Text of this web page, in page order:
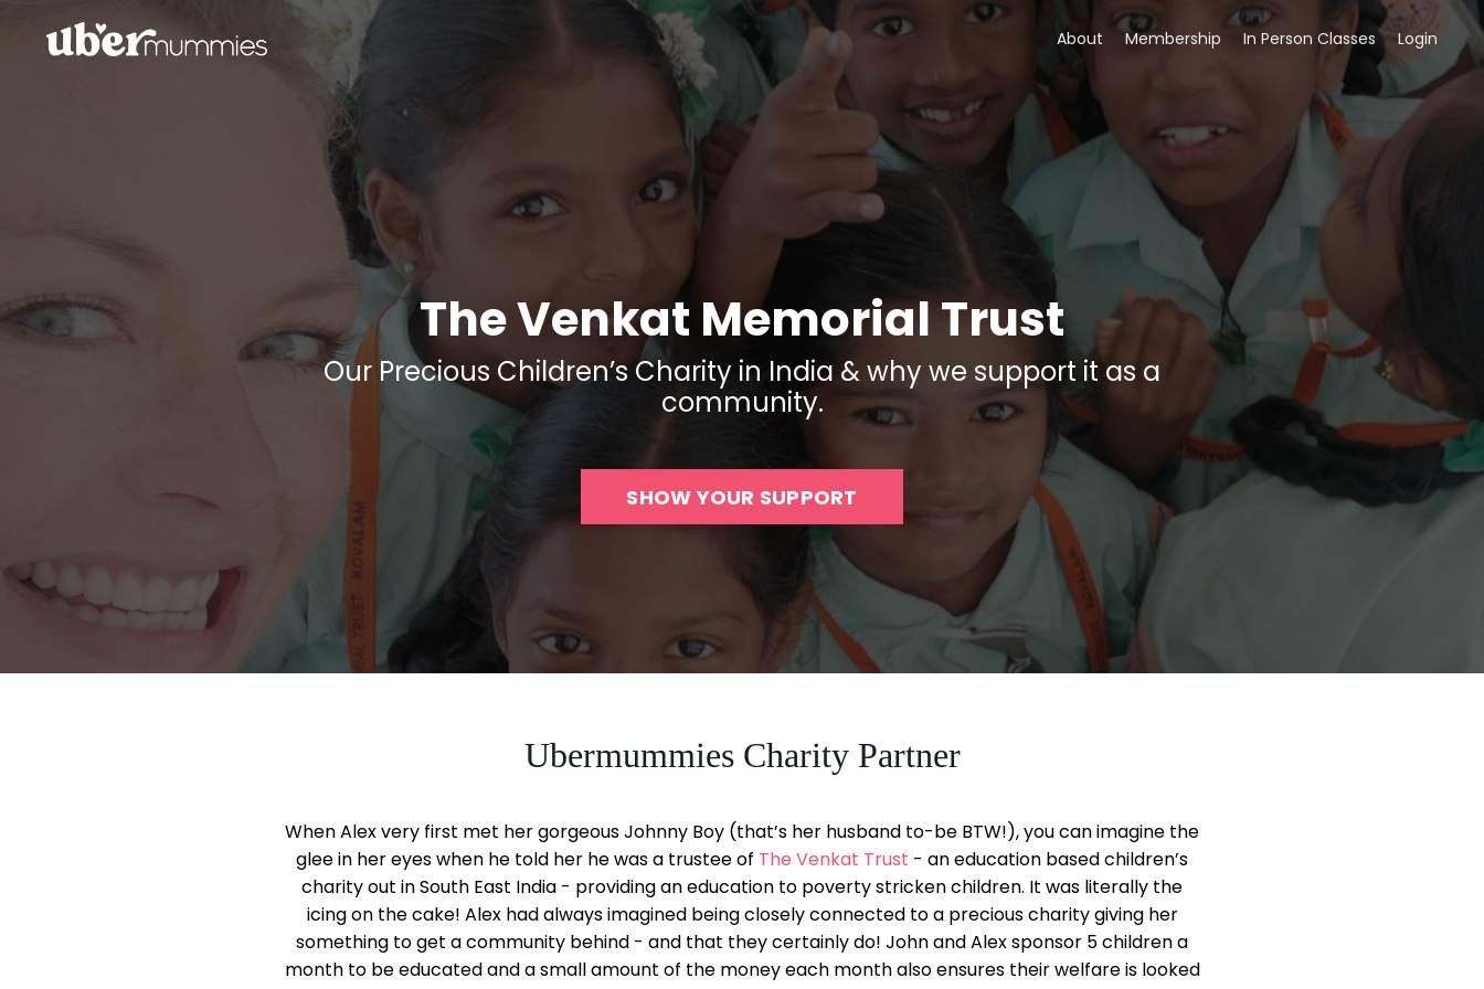
About Membership In Person Classes Login
The Venkat Memorial Trust
Our Precious Children’s Charity in India & why we support it as a
community.
SHOW YOUR SUPPORT
Ubermummies Charity Partner
When Alex very first met her gorgeous Johnny Boy (that’s her husband to-be BTW!), you can imagine the
glee in her eyes when he told her he was a trustee of The Venkat Trust - an education based children’s
charity out in South East India - providing an education to poverty stricken children. It was literally the
icing on the cake! Alex had always imagined being closely connected to a precious charity giving her
something to get a community behind - and that they certainly do! John and Alex sponsor 5 children a
month to be educated and a small amount of the money each month also ensures their welfare is looked